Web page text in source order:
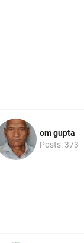
om gupta
Posts: 373